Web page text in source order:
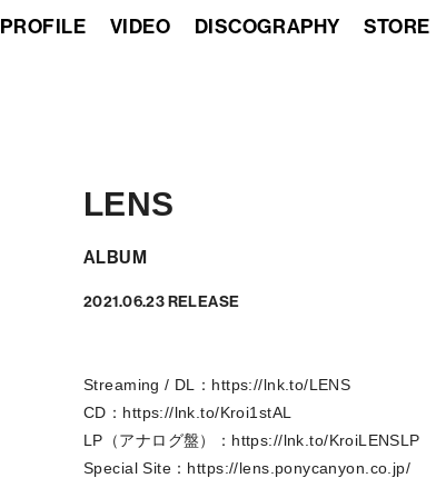
PROFILE VIDEO DISCOGRAPHY STORE
LENS
ALBUM
2021.06.23 RELEASE
Streaming / DL： https://lnk.to/LENS
CD： https://lnk.to/Kroi1stAL
LP（アナログ盤）： https://lnk.to/KroiLENSLP
Special Site： https://lens.ponycanyon.co.jp/